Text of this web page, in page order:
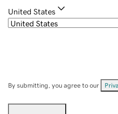
United States
By submitting, you agree to our